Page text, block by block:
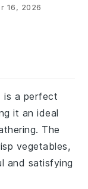
16, 2026
is a perfect
it an ideal
The
vegetables,
and satisfying